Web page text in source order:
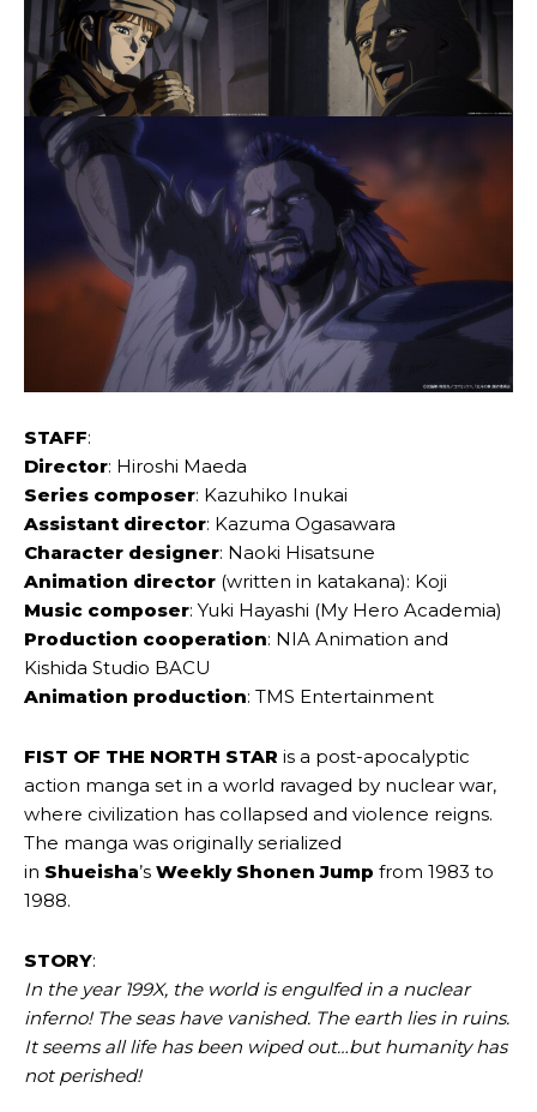
STAFF:
Director: Hiroshi Maeda
Series composer: Kazuhiko Inukai
Assistant director: Kazuma Ogasawara
Character designer: Naoki Hisatsune
Animation director (written in katakana): Koji
Music composer: Yuki Hayashi (My Hero Academia)
Production cooperation: NIA Animation and
Kishida Studio BACU
Animation production: TMS Entertainment
FIST OF THE NORTH STAR is a post-apocalyptic
action manga set in a world ravaged by nuclear war,
where civilization has collapsed and violence reigns.
The manga was originally serialized
in Shueisha’s Weekly Shonen Jump from 1983 to
1988.
STORY:
In the year 199X, the world is engulfed in a nuclear
inferno! The seas have vanished. The earth lies in ruins.
It seems all life has been wiped out…but humanity has
not perished!